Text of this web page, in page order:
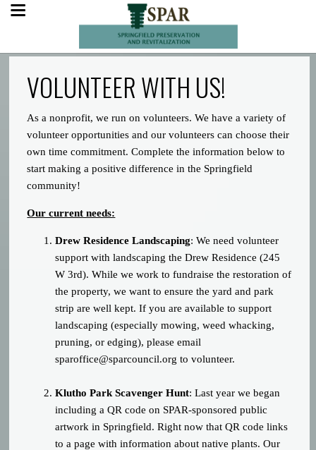
VOLUNTEER WITH US!
As a nonprofit, we run on volunteers. We have a variety of
volunteer opportunities and our volunteers can choose their
own time commitment. Complete the information below to
start making a positive difference in the Springfield
community!
Our current needs:
Drew Residence Landscaping: We need volunteer
support with landscaping the Drew Residence (245
W 3rd). While we work to fundraise the restoration of
the property, we want to ensure the yard and park
strip are well kept. If you are available to support
landscaping (especially mowing, weed whacking,
pruning, or edging), please email
sparoffice@sparcouncil.org to volunteer.
Klutho Park Scavenger Hunt: Last year we began
including a QR code on SPAR-sponsored public
artwork in Springfield. Right now that QR code links
to a page with information about native plants. Our